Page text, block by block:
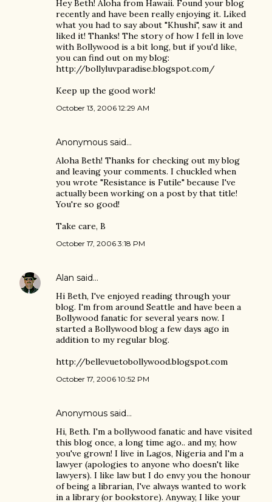
Hey Beth! Aloha from Hawaii. Found your blog
recently and have been really enjoying it. Liked
what you had to say about "Khushi", saw it and
liked it! Thanks! The story of how I fell in love
with Bollywood is a bit long, but if you'd like,
you can find out on my blog:
http://bollyluvparadise.blogspot.com/
Keep up the good work!
October 13, 2006 12:29 AM
Anonymous said…
Aloha Beth! Thanks for checking out my blog
and leaving your comments. I chuckled when
you wrote "Resistance is Futile" because I've
actually been working on a post by that title!
You're so good!
Take care, B
October 17, 2006 3:18 PM
Alan said…
Hi Beth, I've enjoyed reading through your
blog. I'm from around Seattle and have been a
Bollywood fanatic for several years now. I
started a Bollywood blog a few days ago in
addition to my regular blog.
http://bellevuetobollywood.blogspot.com
October 17, 2006 10:52 PM
Anonymous said…
Hi, Beth. I'm a bollywood fanatic and have visited
this blog once, a long time ago.. and my, how
you've grown! I live in Lagos, Nigeria and I'm a
lawyer (apologies to anyone who doesn't like
lawyers). I like law but I do envy you the honour
of being a librarian, I've always wanted to work
in a library (or bookstore). Anyway, I like your